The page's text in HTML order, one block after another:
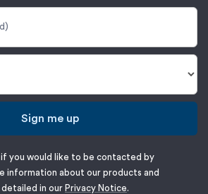
Sign me up
if you would like to be contacted by
information about our products and
in our Privacy Notice